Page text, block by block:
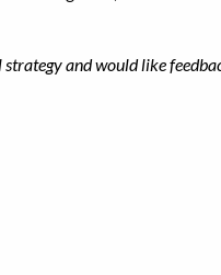
and would like